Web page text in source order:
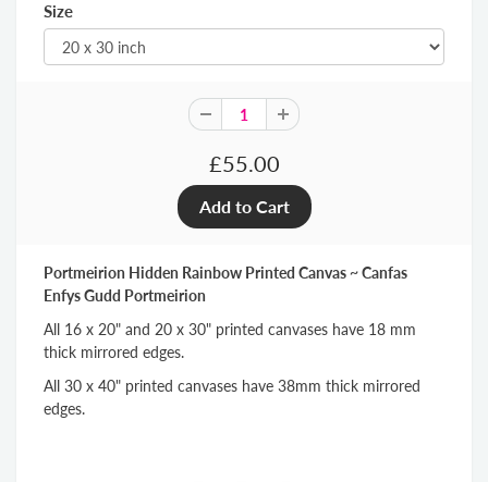
Size
£55.00
Portmeirion Hidden Rainbow Printed Canvas ~ Canfas
Enfys Gudd Portmeirion
All 16 x 20" and 20 x 30" printed canvases have 18 mm
thick mirrored edges.
All 30 x 40" printed canvases have 38mm thick mirrored
edges.